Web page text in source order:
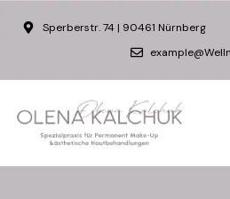
Sperberstr. 74 | 90461 Nürnberg